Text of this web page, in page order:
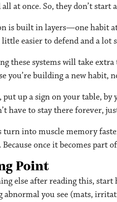
at once. So, they don’t start
is built in layers—one habit
little easier to defend and a lot
these systems will take
you’re building a new habit,
put up a sign on your table,
have to stay there forever,
turn into muscle memory
once it becomes part
Point
else after reading this, start
abnormal you see (mats,